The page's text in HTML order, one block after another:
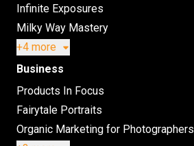
Infinite Exposures
Milky Way Mastery
+4 more
Business
Products In Focus
Fairytale Portraits
Organic Marketing for Photographers